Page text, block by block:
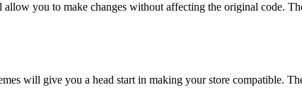
you to make changes without affecting the original code.
will give you a head start in making your store compatible.